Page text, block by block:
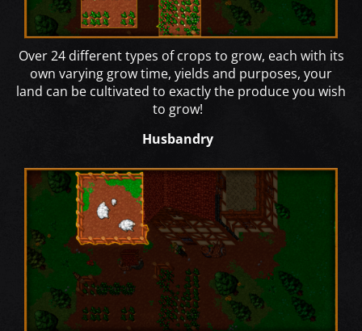
Over 24 different types of crops to grow, each with its
own varying grow time, yields and purposes, your
land can be cultivated to exactly the produce you wish
to grow!
Husbandry